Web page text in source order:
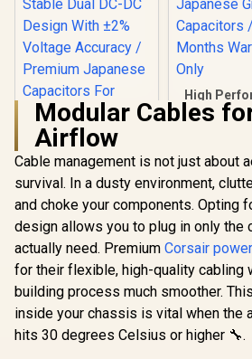
Gamemax GP 650B
650W Power Supply
- White / 650W 80
Plus Bronze / Ultra-
Stable Dual DC-DC
Design With ±2%
R999 In Stock
High
1600W
Supply Japanese
/ 6 Months
R1,299
Modular Cables
Airflow
Cable management is not just about
survival. In a dusty environment,
and choke your components. Opting
design allows you to plug in only the
actually need. Premium Corsair
for their flexible, high-quality cabling
building process much smoother.
inside your chassis is vital when the
hits 30 degrees Celsius or higher 🔧.